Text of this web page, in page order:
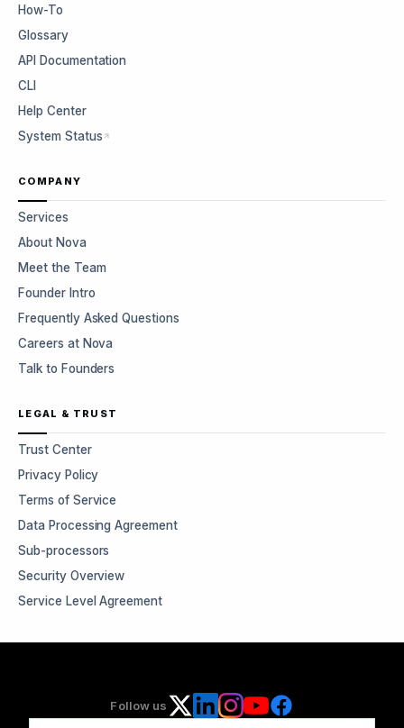
How-To
Glossary
API Documentation
CLI
Help Center
System Status
COMPANY
Services
About Nova
Meet the Team
Founder Intro
Frequently Asked Questions
Careers at Nova
Talk to Founders
LEGAL & TRUST
Trust Center
Privacy Policy
Terms of Service
Data Processing Agreement
Sub-processors
Security Overview
Service Level Agreement
Follow us